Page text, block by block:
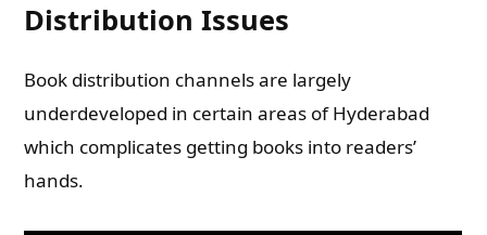
Distribution Issues
Book distribution channels are largely
underdeveloped in certain areas of Hyderabad
which complicates getting books into readers’
hands.